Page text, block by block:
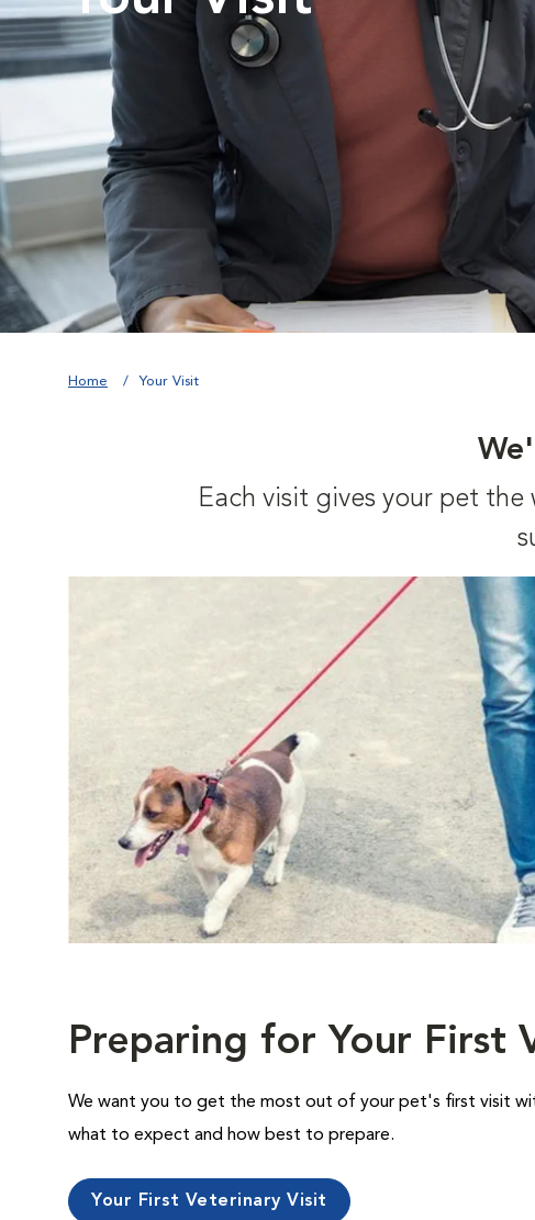
Home Your Visit
Each visit gives your pet
Preparing for Your First
We want you to get the most out of your pet's first visit
what to expect and how best to prepare.
Your First Veterinary Visit